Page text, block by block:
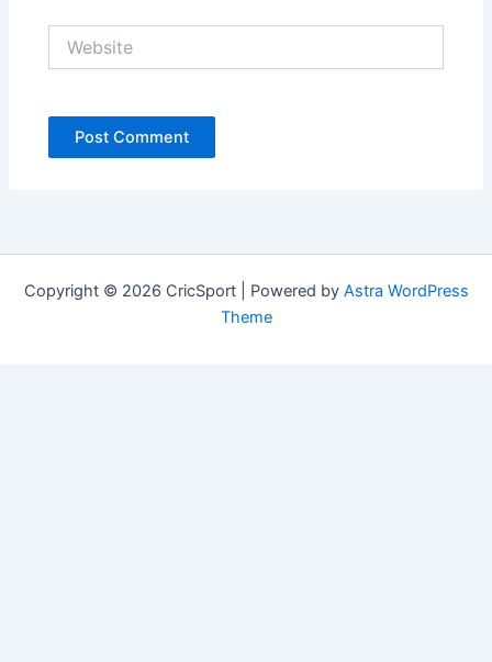
Copyright © 2026 CricSport | Powered by Astra WordPress
Theme